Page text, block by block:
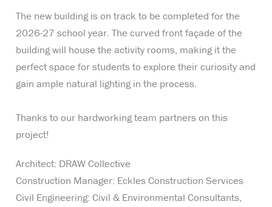
The new building is on track to be completed for the
2026-27 school year. The curved front façade of the
building will house the activity rooms, making it the
perfect space for students to explore their curiosity and
gain ample natural lighting in the process.
Thanks to our hardworking team partners on this
project!
Architect: DRAW Collective
Construction Manager: Eckles Construction Services
Civil Engineering: Civil & Environmental Consultants,